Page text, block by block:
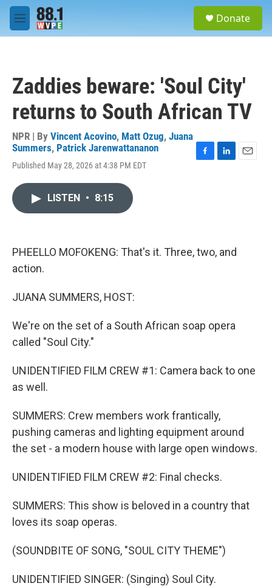
Skip to main content
M
e
Donate
Zaddies beware: 'Soul City'
returns to South African TV
NPR | By Vincent Acovino, Matt Ozug, Juana
Summers, Patrick Jarenwattananon
Published May 28, 2026 at 4:38 PM EDT
LISTEN • 8:15
PHEELLO MOFOKENG: That's it. Three, two, and
action.
JUANA SUMMERS, HOST:
We're on the set of a South African soap opera
called "Soul City."
UNIDENTIFIED FILM CREW #1: Camera back to one
as well.
SUMMERS: Crew members work frantically,
pushing cameras and lighting equipment around
the set - a modern house with large open windows.
UNIDENTIFIED FILM CREW #2: Final checks.
SUMMERS: This show is beloved in a country that
loves its soap operas.
(SOUNDBITE OF SONG, "SOUL CITY THEME")
UNIDENTIFIED SINGER: (Singing) Soul City.